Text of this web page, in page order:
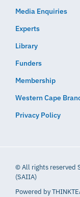
Media Enquiries
Experts
Library
Funders
Membership
Western Cape
Privacy Policy
© All rights reserved
(SAIIA)
Powered by